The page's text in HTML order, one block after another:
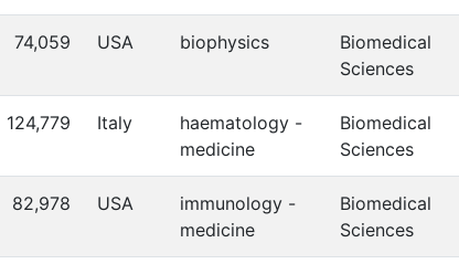
74,059 USA biophysics
Biomedical
Sciences
124,779 Italy
haematology -
medicine
Biomedical
Sciences
82,978 USA
immunology -
medicine
Biomedical
Sciences